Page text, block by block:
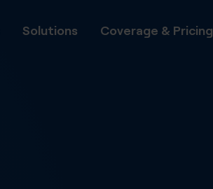
Solutions Coverage & Pricing